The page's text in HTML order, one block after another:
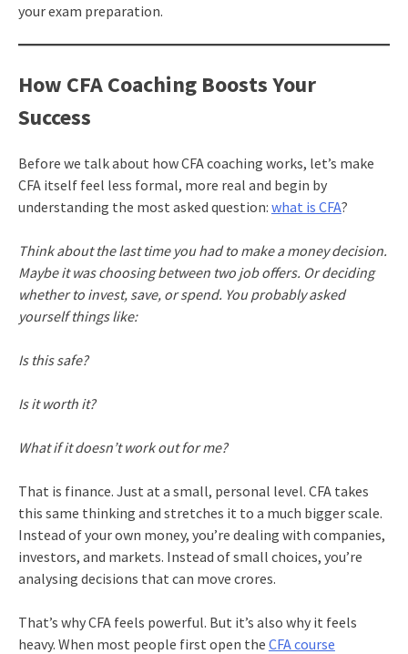
your exam preparation.
How CFA Coaching Boosts Your
Success
Before we talk about how CFA coaching works, let’s make
CFA itself feel less formal, more real and begin by
understanding the most asked question: what is CFA?
Think about the last time you had to make a money decision.
Maybe it was choosing between two job offers. Or deciding
whether to invest, save, or spend. You probably asked
yourself things like:
Is this safe?
Is it worth it?
What if it doesn’t work out for me?
That is finance. Just at a small, personal level. CFA takes
this same thinking and stretches it to a much bigger scale.
Instead of your own money, you’re dealing with companies,
investors, and markets. Instead of small choices, you’re
analysing decisions that can move crores.
That’s why CFA feels powerful. But it’s also why it feels
heavy. When most people first open the CFA course